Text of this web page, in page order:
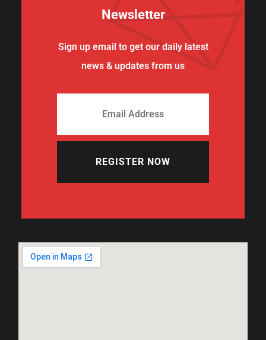
Newsletter
Sign up email to get our daily latest
news & updates from us
REGISTER NOW